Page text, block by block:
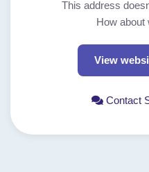
This address
How about
View
Contact